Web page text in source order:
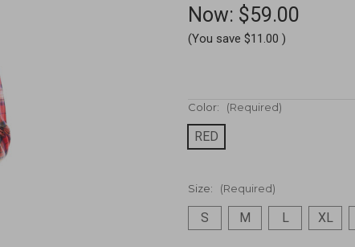
Now: $59.00
(You save $11.00 )
Color: (Required)
RED
Size: (Required)
S M L XL